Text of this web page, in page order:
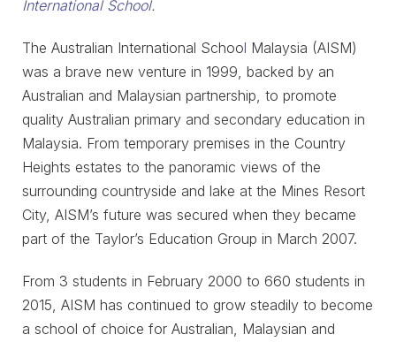
International School.
The Australian International School Malaysia (AISM)
was a brave new venture in 1999, backed by an
Australian and Malaysian partnership, to promote
quality Australian primary and secondary education in
Malaysia. From temporary premises in the Country
Heights estates to the panoramic views of the
surrounding countryside and lake at the Mines Resort
City, AISM’s future was secured when they became
part of the Taylor’s Education Group in March 2007.
From 3 students in February 2000 to 660 students in
2015, AISM has continued to grow steadily to become
a school of choice for Australian, Malaysian and